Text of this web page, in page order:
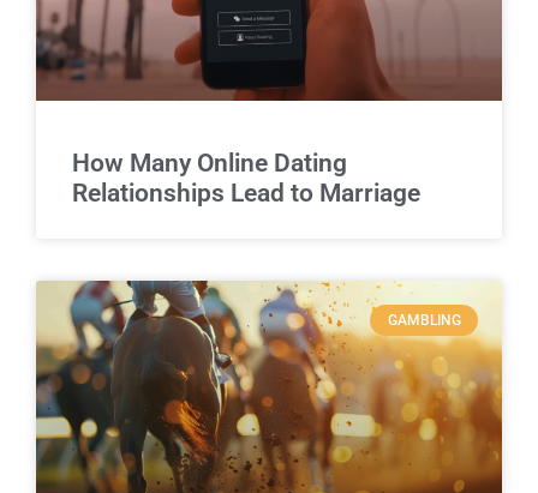
How Many Online Dating
Relationships Lead to Marriage
GAMBLING